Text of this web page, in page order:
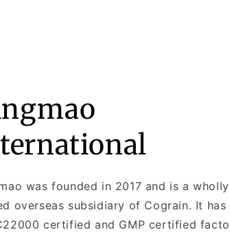
was founded in 2017 and is a
overseas subsidiary of Cograin. It has
certified and GMP certified